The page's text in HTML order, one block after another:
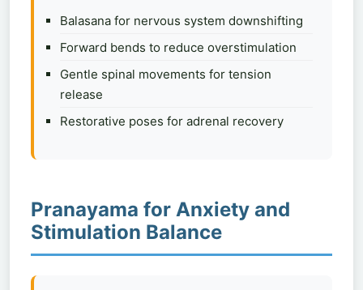
Balasana for nervous system downshifting
Forward bends to reduce overstimulation
Gentle spinal movements for tension
release
Restorative poses for adrenal recovery
Pranayama for Anxiety and
Stimulation Balance